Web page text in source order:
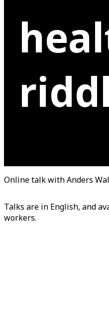
Online talk with Anders
Talks are in English, and
workers.